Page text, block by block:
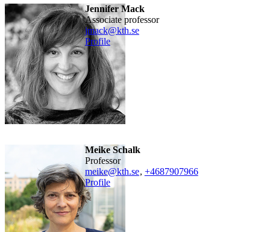
Jennifer Mack
associate professor
jmack@kth.se
Profile
Meike Schalk
professor
meike@kth.se, +4687907966
Profile